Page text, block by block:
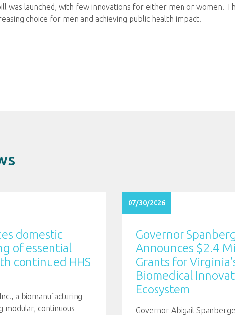
was launched, with few innovations for either men or women.
choice for men and achieving public health impact.
domestic
of essential
continued HHS
a biomanufacturing
modular, continuous
07/30/2026
Governor
Announces $2.4
Grants for
Biomedical
Ecosystem
Governor Abigail